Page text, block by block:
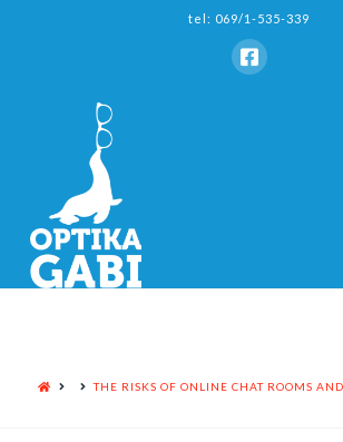
tel: 069/1-535-339
HOME THE RISKS OF ONLINE CHAT ROOMS